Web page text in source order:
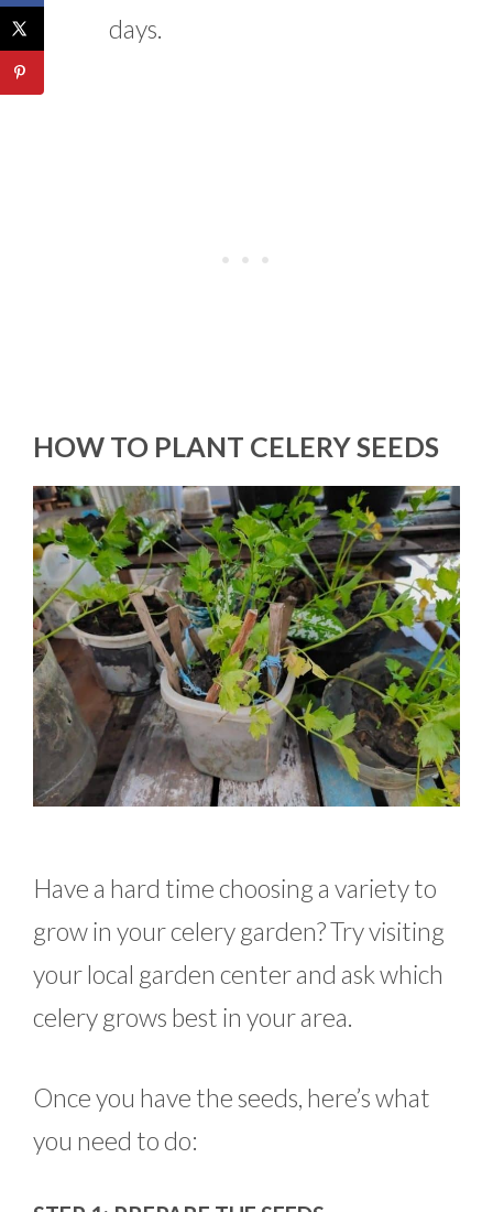
days.
HOW TO PLANT CELERY SEEDS
Have a hard time choosing a variety to
grow in your celery garden? Try visiting
your local garden center and ask which
celery grows best in your area.
Once you have the seeds, here’s what
you need to do: